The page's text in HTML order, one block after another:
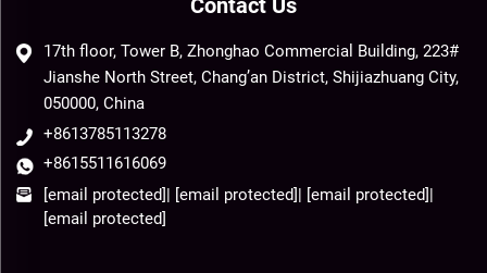
Contact Us
17th floor, Tower B, Zhonghao Commercial Building, 223#
Jianshe North Street, Chang’an District, Shijiazhuang City,
050000, China
+8613785113278
+8615511616069
[email protected]| [email protected]| [email protected]|
[email protected]